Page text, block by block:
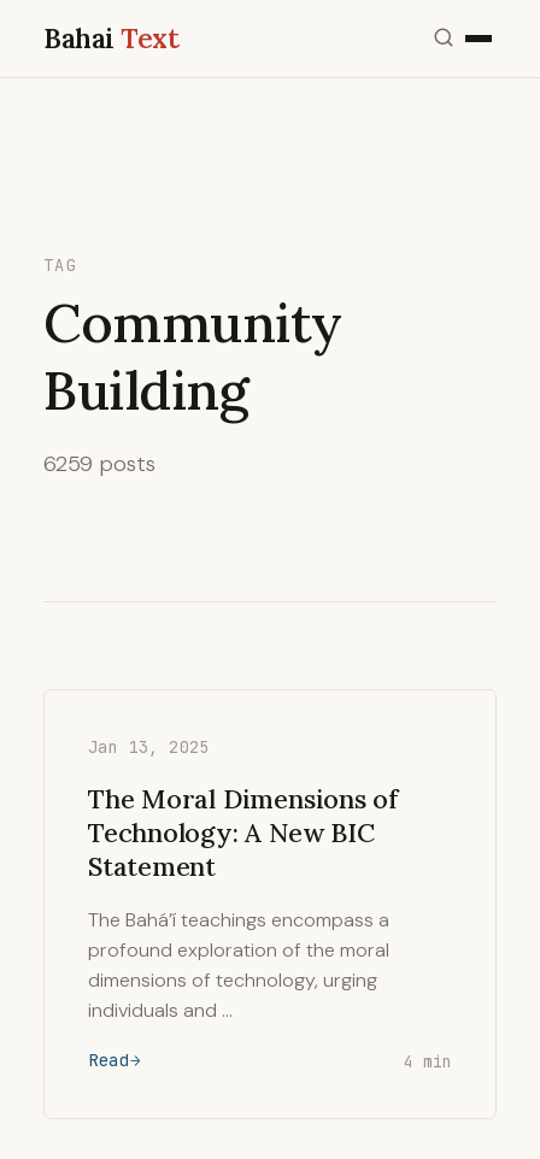
BahaiText
TAG
Community
Building
6259 posts
Jan 13, 2025
The Moral Dimensions of
Technology: A New BIC
Statement
The Bahá’í teachings encompass a
profound exploration of the moral
dimensions of technology, urging
individuals and …
Read 4 min